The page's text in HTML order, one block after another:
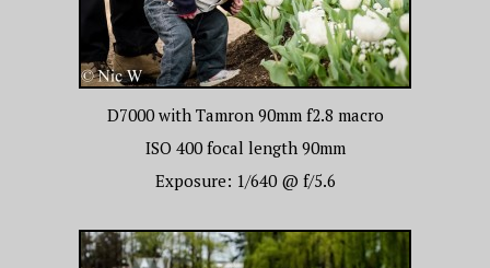
D7000 with Tamron 90mm f2.8 macro
ISO 400 focal length 90mm
Exposure: 1/640 @ f/5.6